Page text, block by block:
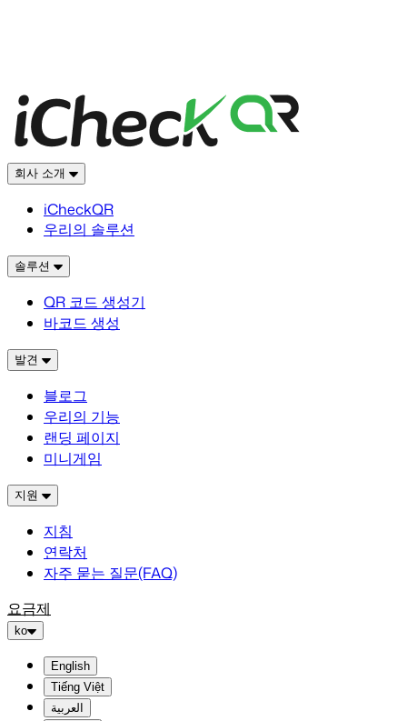
회사 소개
iCheckQR
우리의 솔루션
솔루션
QR 코드 생성기
바코드 생성
발견
블로그
우리의 기능
랜딩 페이지
미니게임
지원
지침
연락처
자주 묻는 질문(FAQ)
요금제
ko
English
Tiếng Việt
العربية